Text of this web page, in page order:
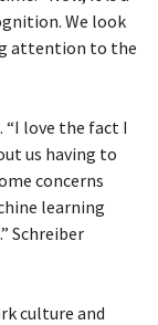
We look
attention to the
“I love the fact I
us having to
concerns
learning
Schreiber
culture and